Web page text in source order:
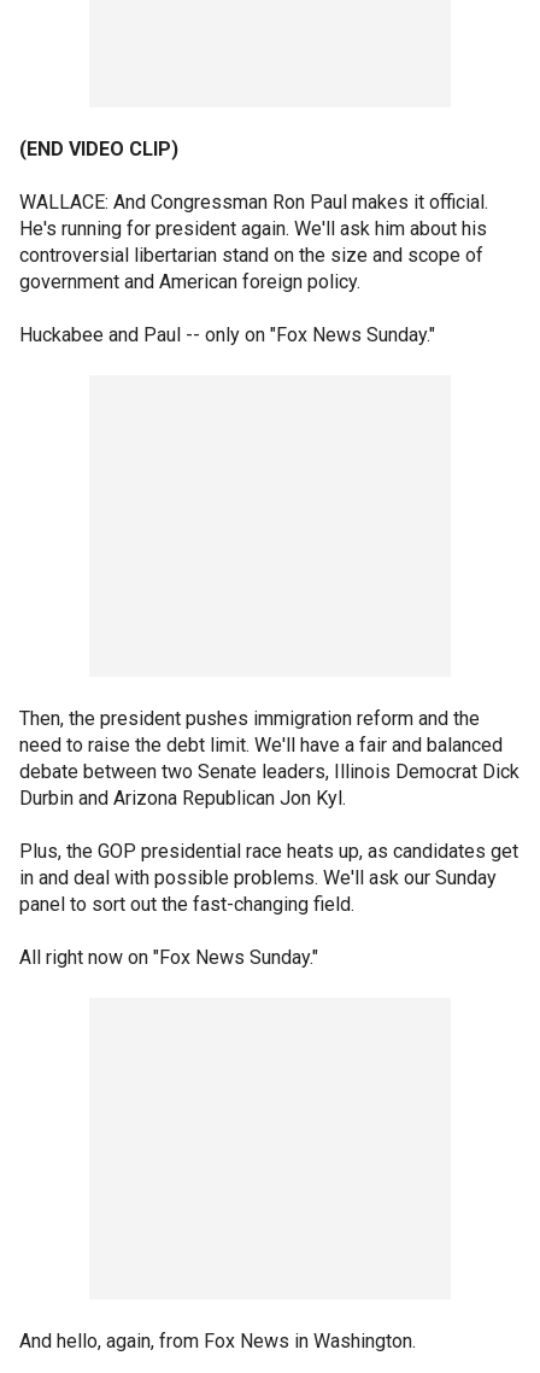
(END VIDEO CLIP)
WALLACE: And Congressman Ron Paul makes it official.
He's running for president again. We'll ask him about his
controversial libertarian stand on the size and scope of
government and American foreign policy.
Huckabee and Paul -- only on "Fox News Sunday."
Then, the president pushes immigration reform and the
need to raise the debt limit. We'll have a fair and balanced
debate between two Senate leaders, Illinois Democrat Dick
Durbin and Arizona Republican Jon Kyl.
Plus, the GOP presidential race heats up, as candidates get
in and deal with possible problems. We'll ask our Sunday
panel to sort out the fast-changing field.
All right now on "Fox News Sunday."
And hello, again, from Fox News in Washington.